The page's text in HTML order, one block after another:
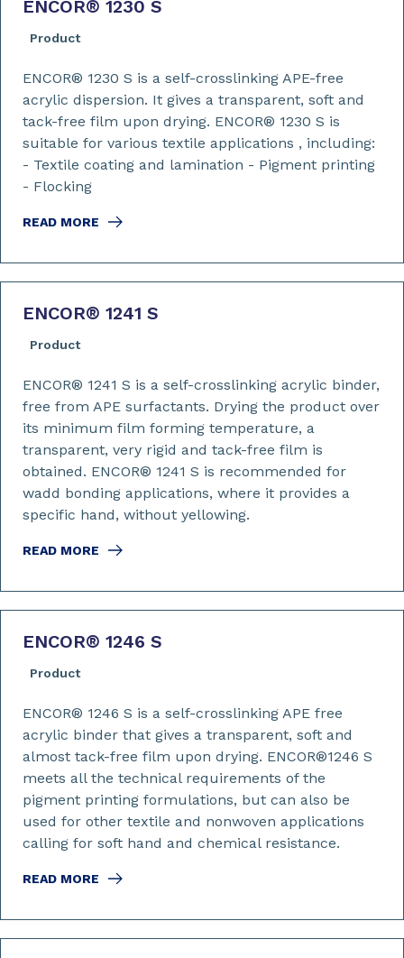
ENCOR® 1230 S
Product
READ MORE
ENCOR® 1230 S is a self-crosslinking APE-free
acrylic dispersion. It gives a transparent, soft and
tack-free film upon drying. ENCOR® 1230 S is
suitable for various textile applications , including:
- Textile coating and lamination - Pigment printing
- Flocking
ENCOR® 1241 S
Product
READ MORE
ENCOR® 1241 S is a self-crosslinking acrylic binder,
free from APE surfactants. Drying the product over
its minimum film forming temperature, a
transparent, very rigid and tack-free film is
obtained. ENCOR® 1241 S is recommended for
wadd bonding applications, where it provides a
specific hand, without yellowing.
ENCOR® 1246 S
Product
READ MORE
ENCOR® 1246 S is a self-crosslinking APE free
acrylic binder that gives a transparent, soft and
almost tack-free film upon drying. ENCOR®1246 S
meets all the technical requirements of the
pigment printing formulations, but can also be
used for other textile and nonwoven applications
calling for soft hand and chemical resistance.